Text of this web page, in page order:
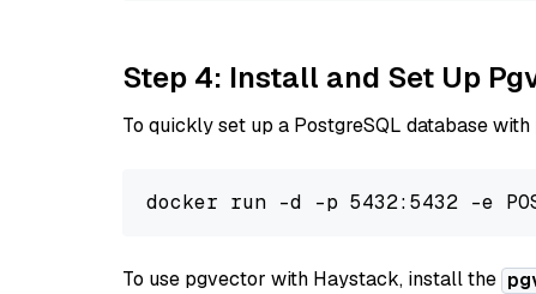
Step 4: Install and Set Up
To quickly set up a PostgreSQL database
To use pgvector with Haystack, install the